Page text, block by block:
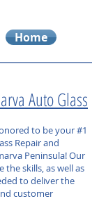
Home
Auto Glass
to be your #1
Repair and
Peninsula! Our
the skills, as well as
to deliver the
customer